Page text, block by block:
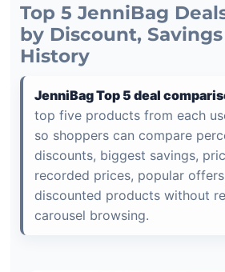
Top 5 JenniBag
by Discount,
History
JenniBag Top 5 deal
top five products from each
so shoppers can compare
discounts, biggest savings,
recorded prices, popular
discounted products without
carousel browsing.